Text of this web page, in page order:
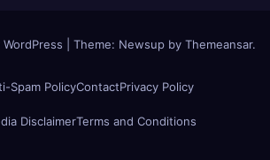
Theme: Newsup by Themeansar.
Spam PolicyContactPrivacy Policy
DisclaimerTerms and Conditions